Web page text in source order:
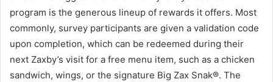
program is the generous lineup of rewards it offers. Most
commonly, survey participants are given a validation code
upon completion, which can be redeemed during their
next Zaxby’s visit for a free menu item, such as a chicken
sandwich, wings, or the signature Big Zax Snak®. The